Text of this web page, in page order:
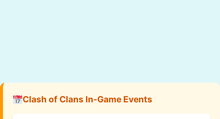
Clash of Clans In-Game Events